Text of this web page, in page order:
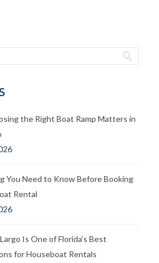
the Right Boat Ramp Matters in
You Need to Know Before Booking
Rental
Is One of Florida’s Best
for Houseboat Rentals